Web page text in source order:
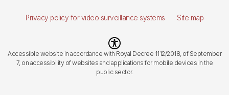
Privacy policy for video surveillance systems Site map
Imagen
Accessible website in accordance with Royal Decree 1112/2018, of September
7, on accessibility of websites and applications for mobile devices in the
public sector.